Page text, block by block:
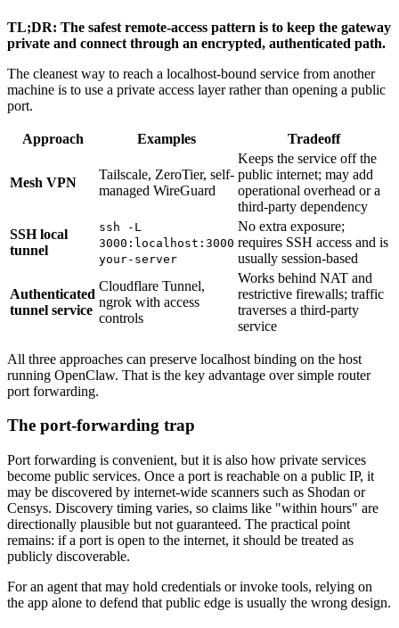
TL;DR: The safest remote-access pattern is to keep the gateway
private and connect through an encrypted, authenticated path.
The cleanest way to reach a localhost-bound service from another
machine is to use a private access layer rather than opening a public
port.
Approach Examples Tradeoff
Mesh VPN
Tailscale, ZeroTier, self-
managed WireGuard
Keeps the service off the
public internet; may add
operational overhead or a
third-party dependency
SSH local
tunnel
ssh -L
3000:localhost:3000
your-server
No extra exposure;
requires SSH access and is
usually session-based
Authenticated
tunnel service
Cloudflare Tunnel,
ngrok with access
controls
Works behind NAT and
restrictive firewalls; traffic
traverses a third-party
service
All three approaches can preserve localhost binding on the host
running OpenClaw. That is the key advantage over simple router
port forwarding.
The port-forwarding trap
Port forwarding is convenient, but it is also how private services
become public services. Once a port is reachable on a public IP, it
may be discovered by internet-wide scanners such as Shodan or
Censys. Discovery timing varies, so claims like "within hours" are
directionally plausible but not guaranteed. The practical point
remains: if a port is open to the internet, it should be treated as
publicly discoverable.
For an agent that may hold credentials or invoke tools, relying on
the app alone to defend that public edge is usually the wrong design.